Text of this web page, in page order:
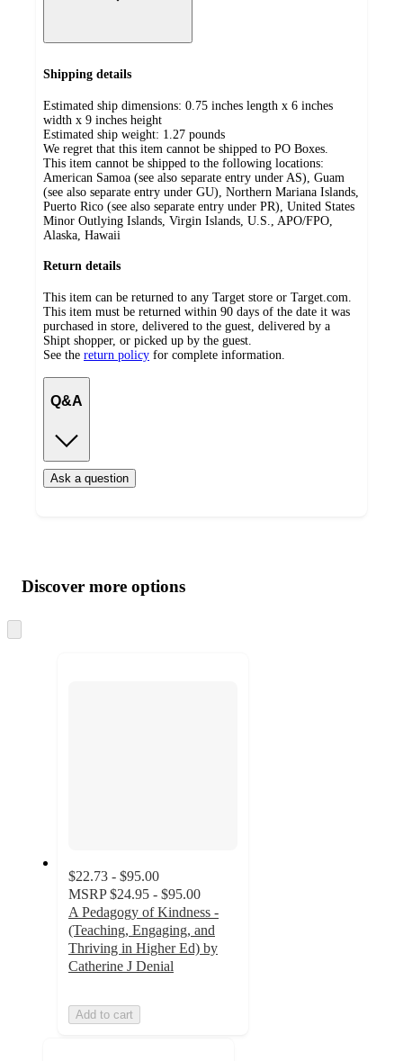
Shipping details
Estimated ship dimensions: 0.75 inches length x 6 inches
width x 9 inches height
Estimated ship weight: 1.27 pounds
We regret that this item cannot be shipped to PO Boxes.
This item cannot be shipped to the following locations:
American Samoa (see also separate entry under AS), Guam
(see also separate entry under GU), Northern Mariana Islands,
Puerto Rico (see also separate entry under PR), United States
Minor Outlying Islands, Virgin Islands, U.S., APO/FPO,
Alaska, Hawaii
Return details
This item can be returned to any Target store or Target.com.
This item must be returned within 90 days of the date it was
purchased in store, delivered to the guest, delivered by a
Shipt shopper, or picked up by the guest.
See the return policy for complete information.
Q&A
Ask a question
product
and
content
atDiscover more options
to
$22.73 - $95.00
MSRP $24.95 - $95.00
A Pedagogy of Kindness -
(Teaching, Engaging, and
Thriving in Higher Ed) by
Catherine J Denial
Add to cart